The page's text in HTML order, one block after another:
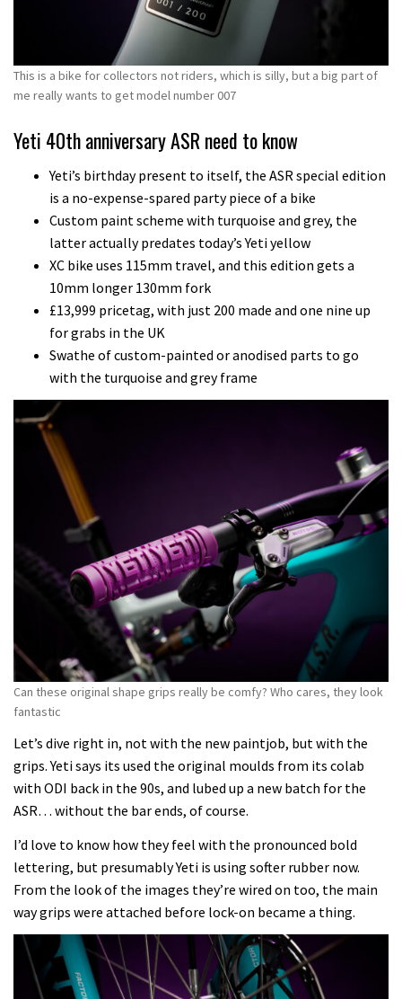
This is a bike for collectors not riders, which is silly, but a big part of
me really wants to get model number 007
Yeti 40th anniversary ASR need to know
Yeti’s birthday present to itself, the ASR special edition
is a no-expense-spared party piece of a bike
Custom paint scheme with turquoise and grey, the
latter actually predates today’s Yeti yellow
XC bike uses 115mm travel, and this edition gets a
10mm longer 130mm fork
£13,999 pricetag, with just 200 made and one nine up
for grabs in the UK
Swathe of custom-painted or anodised parts to go
with the turquoise and grey frame
Can these original shape grips really be comfy? Who cares, they look
fantastic
Let’s dive right in, not with the new paintjob, but with the
grips. Yeti says its used the original moulds from its colab
with ODI back in the 90s, and lubed up a new batch for the
ASR… without the bar ends, of course.
I’d love to know how they feel with the pronounced bold
lettering, but presumably Yeti is using softer rubber now.
From the look of the images they’re wired on too, the main
way grips were attached before lock-on became a thing.